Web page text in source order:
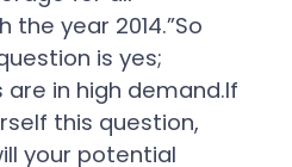
year 2014.”So
is yes;
in high demand.If
this question,
your potential